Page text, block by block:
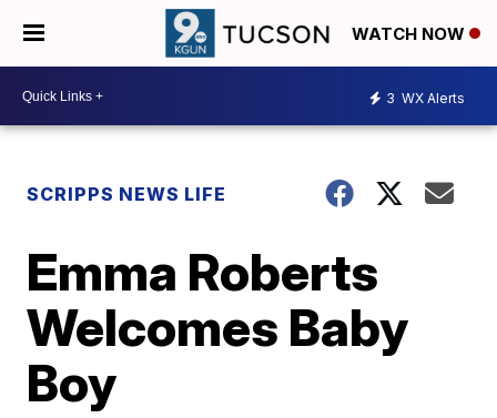
WATCH NOW
3 WX Alerts
SCRIPPS NEWS LIFE
Emma Roberts
Welcomes Baby
Boy